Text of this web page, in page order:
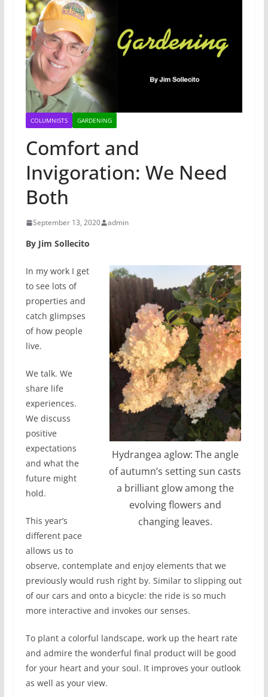
COLUMNISTS GARDENING
Comfort and
Invigoration: We Need
Both
September 13, 2020 admin
By Jim Sollecito
Hydrangea aglow: The angle
of autumn’s setting sun casts
a brilliant glow among the
evolving flowers and
changing leaves.
In my work I get
to see lots of
properties and
catch glimpses
of how people
live.
We talk. We
share life
experiences.
We discuss
positive
expectations
and what the
future might
hold.
This year’s
different pace
allows us to
observe, contemplate and enjoy elements that we
previously would rush right by. Similar to slipping out
of our cars and onto a bicycle: the ride is so much
more interactive and invokes our senses.
To plant a colorful landscape, work up the heart rate
and admire the wonderful final product will be good
for your heart and your soul. It improves your outlook
as well as your view.